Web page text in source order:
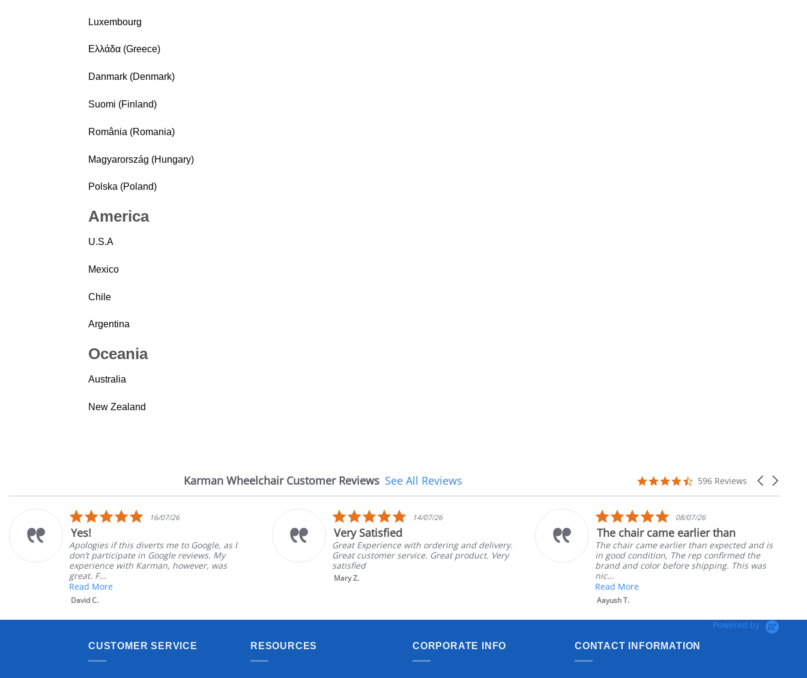
Luxembourg
Ελλάδα (Greece)
Danmark (Denmark)
Suomi (Finland)
România (Romania)
Magyarország (Hungary)
Polska (Poland)
America
U.S.A
Mexico
Chile
Argentina
Oceania
Australia
New Zealand
Karman Wheelchair Customer Reviews
Reviews
Carousel
4.7
596 Reviews
See All Reviews
5.0
star
16/07/26
Yes!
Apologies if this diverts me to Google, as I
don’t participate in Google reviews. My
experience with Karman, however, was
great. F...
Read More
David C.
5.0
star
14/07/26
Very Satisfied
Great Experience with ordering and delivery.
Great customer service. Great product. Very
satisfied
Mary Z.
5.0
star
rating
08/07/26
The chair came earlier than
The chair came earlier than expected and is
in good condition, The rep confirmed the
brand and color before shipping. This was
nic...
Read More
Aayush T.
Powered by
CUSTOMER SERVICE RESOURCES CORPORATE INFO CONTACT INFORMATION